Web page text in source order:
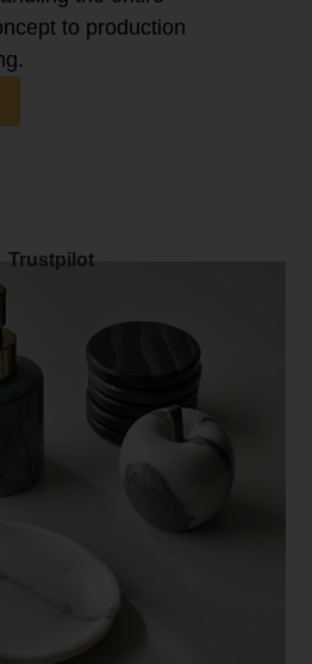
to production
Trustpilot